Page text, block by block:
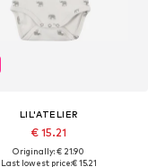
LIL'ATELIER
€ 15.21
Originally: € 21.90
Last lowest price:€ 15.21